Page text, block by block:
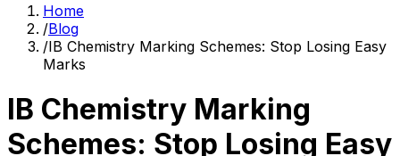
Home
/Blog
/IB Chemistry Marking Schemes: Stop Losing Easy
Marks
IB Chemistry Marking
Schemes: Stop Losing Easy